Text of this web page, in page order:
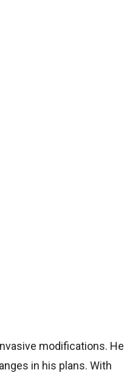
modifications. He
in his plans. With